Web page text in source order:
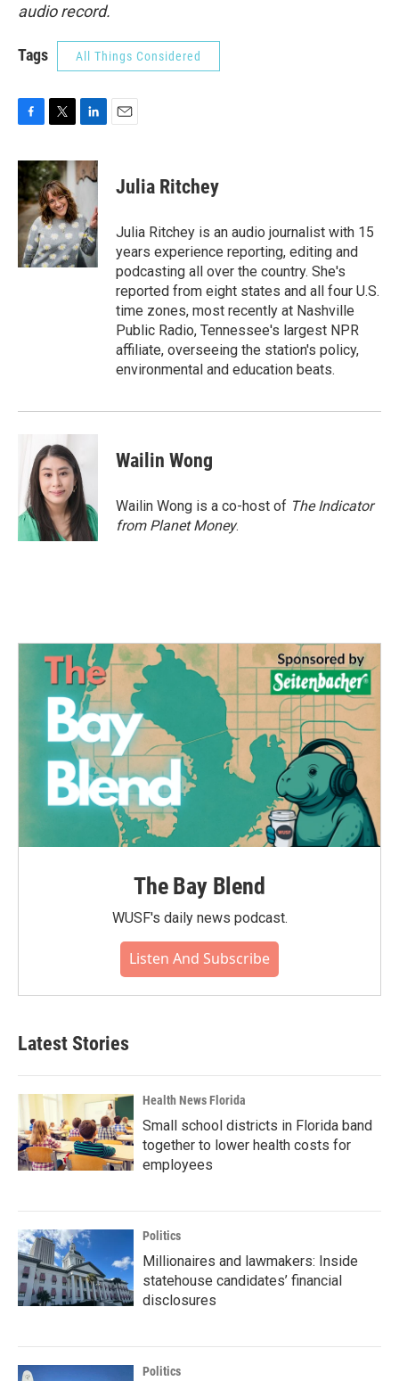
audio record.
Tags All Things Considered
c
b
o
o
k
i
t
t
e
r
n
k
d
I
n
Julia Ritchey
Julia Ritchey is an audio journalist with 15
years experience reporting, editing and
podcasting all over the country. She's
reported from eight states and all four U.S.
time zones, most recently at Nashville
Public Radio, Tennessee's largest NPR
affiliate, overseeing the station's policy,
environmental and education beats.
Wailin Wong
Wailin Wong is a co-host of The Indicator
from Planet Money.
The Bay Blend
WUSF's daily news podcast.
Listen And Subscribe
Latest Stories
Health News Florida
Small school districts in Florida band
together to lower health costs for
employees
Politics
Millionaires and lawmakers: Inside
statehouse candidates’ financial
disclosures
Politics